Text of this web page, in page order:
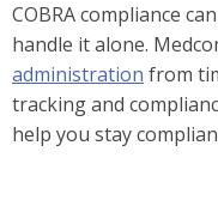
COBRA compliance
handle it alone.
administration from
tracking and
help you stay